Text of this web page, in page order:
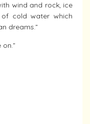
wind and rock, ice
cold water which
dreams.”